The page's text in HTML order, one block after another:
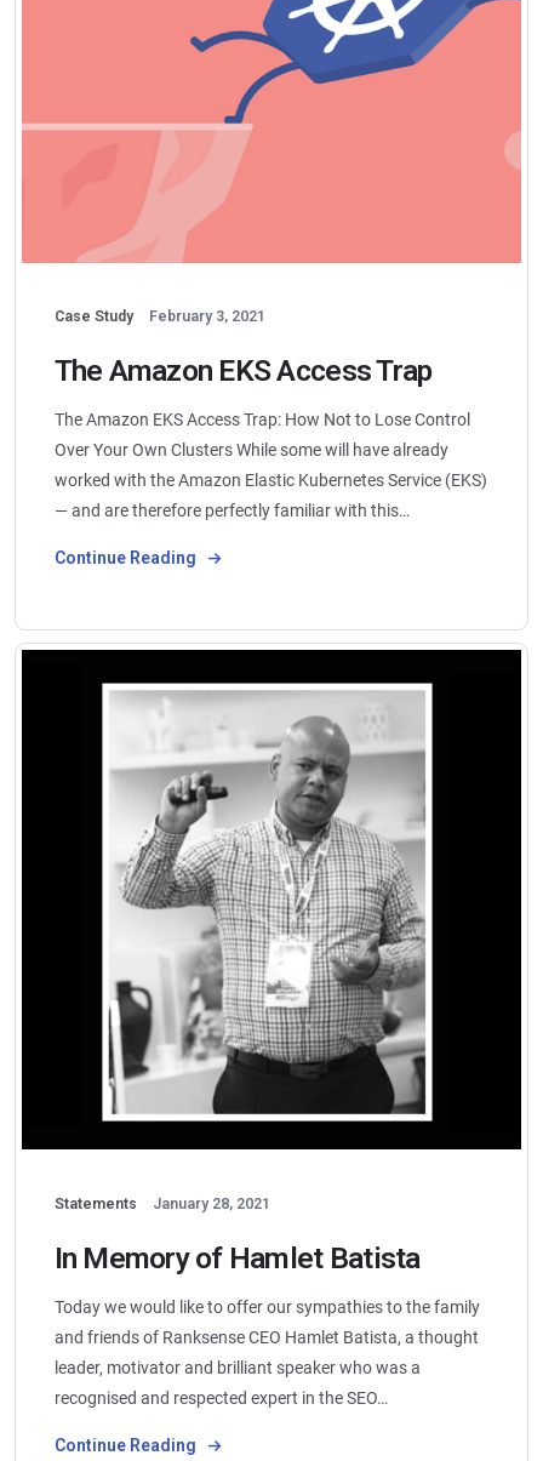
Case Study February 3, 2021
The Amazon EKS Access Trap
The Amazon EKS Access Trap: How Not to Lose Control
Over Your Own Clusters While some will have already
worked with the Amazon Elastic Kubernetes Service (EKS)
— and are therefore perfectly familiar with this…
Continue Reading
Statements January 28, 2021
In Memory of Hamlet Batista
Today we would like to offer our sympathies to the family
and friends of Ranksense CEO Hamlet Batista, a thought
leader, motivator and brilliant speaker who was a
recognised and respected expert in the SEO…
Continue Reading